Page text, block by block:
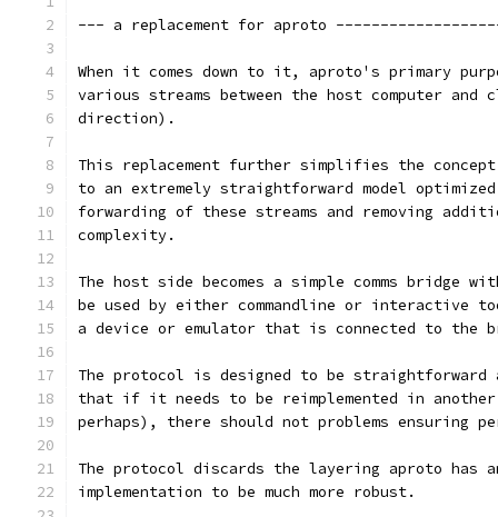
--- a replacement for aproto
When it comes down to it, aproto's primary
various streams between the host computer
direction).
This replacement further simplifies the
to an extremely straightforward model
forwarding of these streams and removing
complexity.
The host side becomes a simple comms
be used by either commandline or interactive
a device or emulator that is connected to the
The protocol is designed to be straightforward
that if it needs to be reimplemented in
perhaps), there should not problems ensuring
The protocol discards the layering aproto has
implementation to be much more robust.